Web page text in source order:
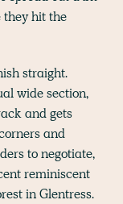
they hit the
straight.
wide section,
and gets
and
to negotiate,
reminiscent
in Glentress.